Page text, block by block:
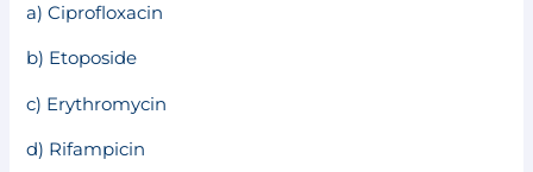
a) Ciprofloxacin
b) Etoposide
c) Erythromycin
d) Rifampicin